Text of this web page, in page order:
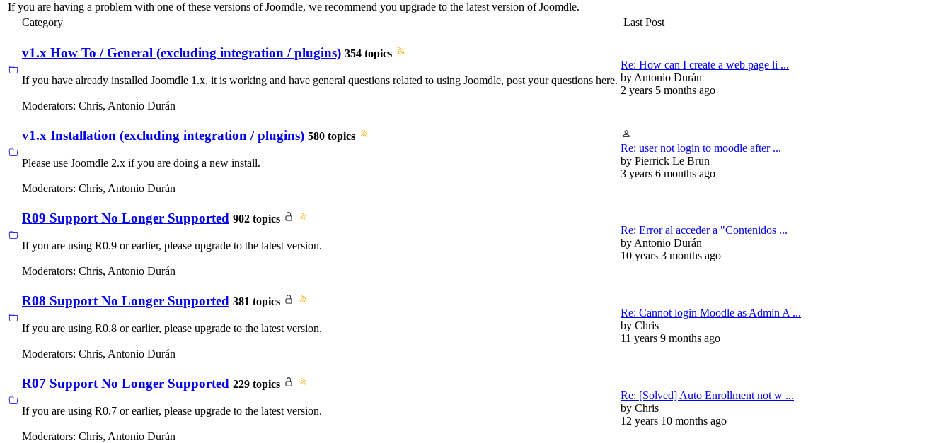
If you are having a problem with one of these versions of Joomdle, we recommend you upgrade to the latest version of Joomdle.
Category
Last Post
v1.x How To / General (excluding integration / plugins) 354 topics
If you have already installed Joomdle 1.x, it is working and have general questions related to using Joomdle, post your questions here.
Moderators: Chris, Antonio Durán
Re: How can I create a web page li ...
by Antonio Durán
2 years 5 months ago
v1.x Installation (excluding integration / plugins) 580 topics
Please use Joomdle 2.x if you are doing a new install.
Moderators: Chris, Antonio Durán
Re: user not login to moodle after ...
by Pierrick Le Brun
3 years 6 months ago
R09 Support No Longer Supported 902 topics
If you are using R0.9 or earlier, please upgrade to the latest version.
Moderators: Chris, Antonio Durán
Re: Error al acceder a "Contenidos ...
by Antonio Durán
10 years 3 months ago
R08 Support No Longer Supported 381 topics
If you are using R0.8 or earlier, please upgrade to the latest version.
Moderators: Chris, Antonio Durán
Re: Cannot login Moodle as Admin A ...
by Chris
11 years 9 months ago
R07 Support No Longer Supported 229 topics
If you are using R0.7 or earlier, please upgrade to the latest version.
Moderators: Chris, Antonio Durán
Re: [Solved] Auto Enrollment not w ...
by Chris
12 years 10 months ago